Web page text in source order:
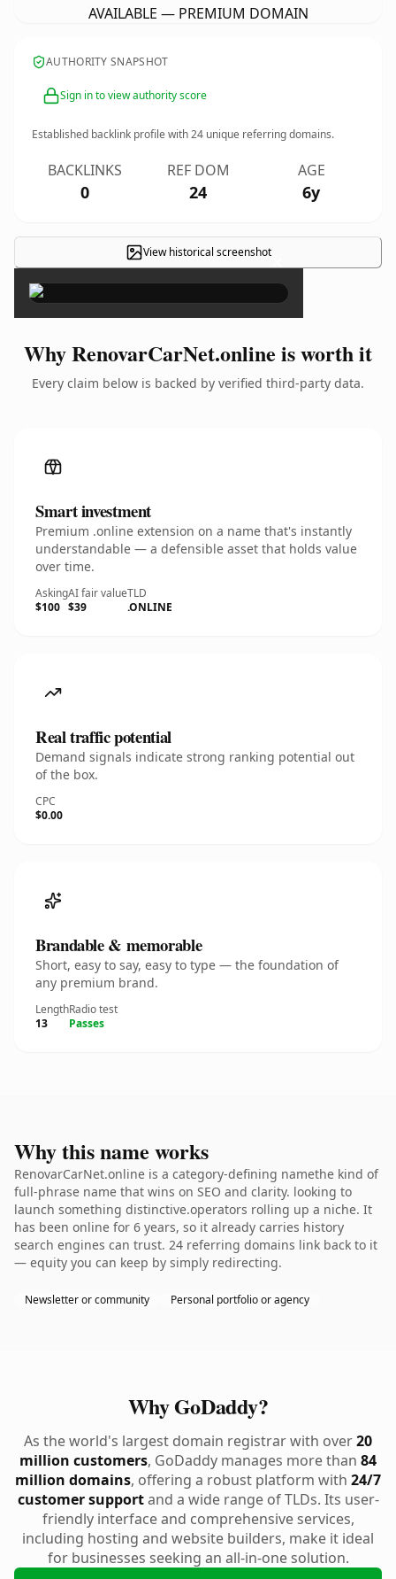
AVAILABLE — PREMIUM DOMAIN
AUTHORITY SNAPSHOT
Sign in to view authority score
Established backlink profile with24 unique referring domains.
BACKLINKS
0
REF DOM
24
AGE
6y
View historical screenshot×
Why RenovarCarNet.online is worth it
Every claim below is backed by verified third-party data.
Smart investment
Premium .online extension on a name that's instantly
understandable — a defensible asset that holds value
over time.
Asking
$100
AI fair value
$39
TLD
.ONLINE
Real traffic potential
Demand signals indicate strong ranking potential out
of the box.
CPC
$0.00
Brandable & memorable
Short, easy to say, easy to type — the foundation of
any premium brand.
Length
13
Radio test
Passes
Why this name works
RenovarCarNet.online is a category-defining namethe kind of
full-phrase name that wins on SEO and clarity. looking to
launch something distinctive.operators rolling up a niche. It
has been online for 6 years, so it already carries history
search engines can trust. 24 referring domains link back to it
— equity you can keep by simply redirecting.
Newsletter or community Personal portfolio or agency
Why GoDaddy?
As the world's largest domain registrar with over20
million customers, GoDaddy manages more than 84
million domains, offering a robust platform with 24/7
customer supportand a wide range of TLDs. Its user-
friendly interface and comprehensive services,
including hosting and website builders, make it ideal
for businesses seeking an all-in-one solution.